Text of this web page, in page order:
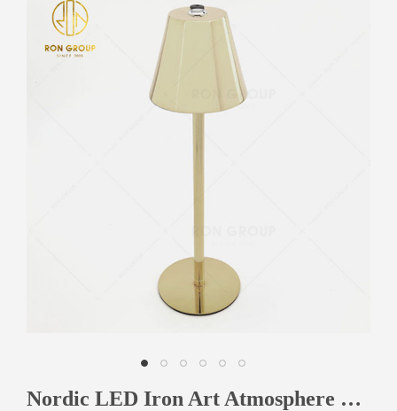
Nordic LED Iron Art Atmosphere Fashion Desk Lamp Touch Dimming Metal Eye Protection Table Lamp For Bar